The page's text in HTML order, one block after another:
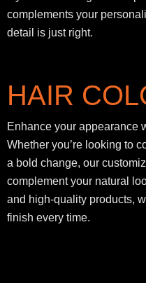
complements your
detail is just right.
HAIR
Enhance your appearance
Whether you’re looking to
a bold change, our
complement your natural
and high-quality products,
finish every time.